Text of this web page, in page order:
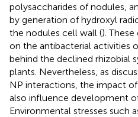
polysaccharides of nodules,
by generation of hydroxyl
the nodules cell wall ().
on the antibacterial activities
behind the declined rhizobial
plants. Nevertheless, as
NP interactions, the impact
also influence development
Environmental stresses such